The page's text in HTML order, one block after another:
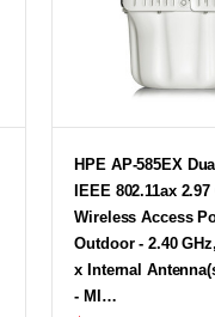
HPE AP-585EX
IEEE 802.11ax
Wireless Access
Outdoor - 2.40
x Internal
- MI…